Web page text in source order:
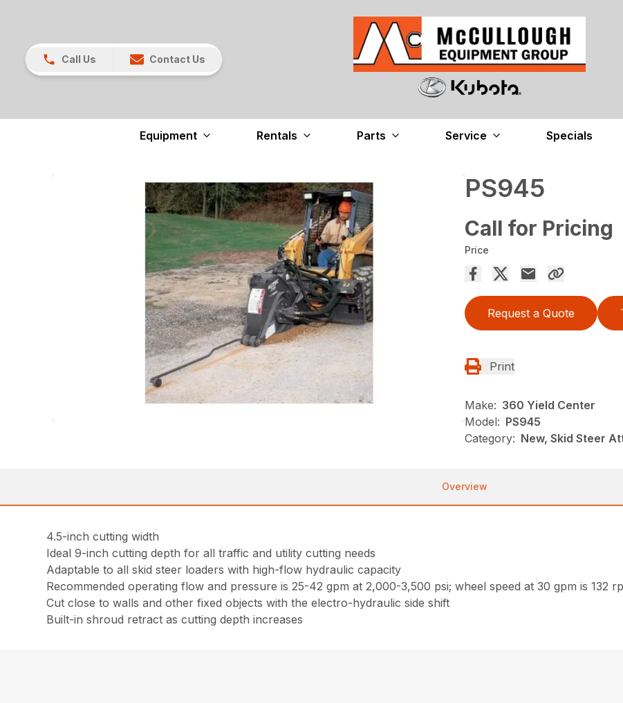
Call Us Contact Us
Equipment Rentals Parts Service Specials
PS945
Call for Pricing
Price
Request a Quote
Print
Make: 360 Yield Center
Model: PS945
Category: New, Skid Steer
Overview
4.5-inch cutting width
Ideal 9-inch cutting depth for all traffic and utility cutting needs
Adaptable to all skid steer loaders with high-flow hydraulic capacity
Recommended operating flow and pressure is 25-42 gpm at 2,000-3,500 psi; wheel speed at 30 gpm is 132
Cut close to walls and other fixed objects with the electro-hydraulic side shift
Built-in shroud retract as cutting depth increases